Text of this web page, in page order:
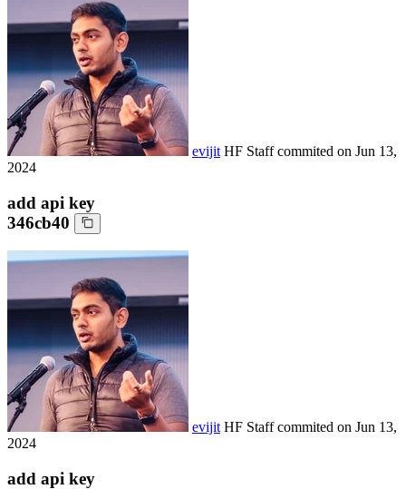
evijit HF Staffcommited on Jun 13,
2024
add api key
346cb40
evijit HF Staffcommited on Jun 13,
2024
add api key